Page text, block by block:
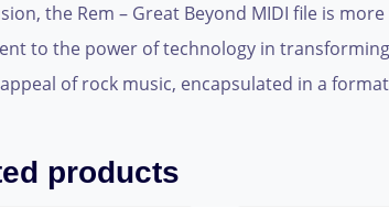
the Rem – Great Beyond MIDI file is
to the power of technology in
of rock music, encapsulated in a
products